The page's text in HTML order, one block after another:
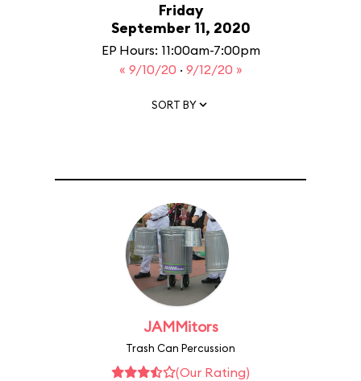
Friday
September 11, 2020
EP Hours: 11:00am-7:00pm
« 9/10/20 · 9/12/20 »
SORT BY
JAMMitors
Trash Can Percussion
(Our Rating)